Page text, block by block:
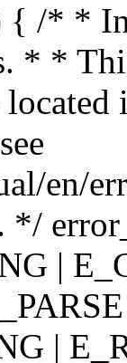
{ /* *
* *
en/
*/
|
|